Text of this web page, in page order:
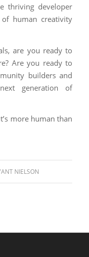
thriving developer
human creativity
are you ready to
Are you ready to
builders and
generation of
more human than
NIELSON